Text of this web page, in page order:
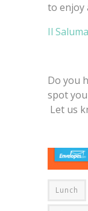
to enjoy
Il
Do you
spot
Let us
Lunch